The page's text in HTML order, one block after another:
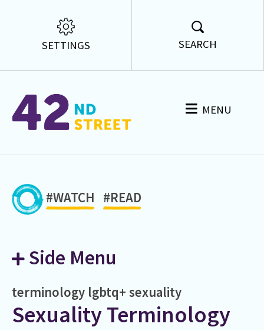
SETTINGS SEARCH
MENU
#WATCH #READ
Side Menu
terminology lgbtq+ sexuality
Sexuality Terminology